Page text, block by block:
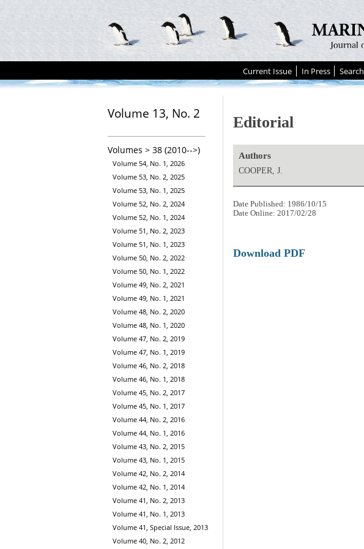
Current Issue In Press Search
Volume 13, No. 2
Volumes > 38 (2010-->)
Volume 54, No. 1, 2026
Volume 53, No. 2, 2025
Volume 53, No. 1, 2025
Volume 52, No. 2, 2024
Volume 52, No. 1, 2024
Volume 51, No. 2, 2023
Volume 51, No. 1, 2023
Volume 50, No. 2, 2022
Volume 50, No. 1, 2022
Volume 49, No. 2, 2021
Volume 49, No. 1, 2021
Volume 48, No. 2, 2020
Volume 48, No. 1, 2020
Volume 47, No. 2, 2019
Volume 47, No. 1, 2019
Volume 46, No. 2, 2018
Volume 46, No. 1, 2018
Volume 45, No. 2, 2017
Volume 45, No. 1, 2017
Volume 44, No. 2, 2016
Volume 44, No. 1, 2016
Volume 43, No. 2, 2015
Volume 43, No. 1, 2015
Volume 42, No. 2, 2014
Volume 42, No. 1, 2014
Volume 41, No. 2, 2013
Volume 41, No. 1, 2013
Volume 41, Special Issue, 2013
Volume 40, No. 2, 2012
Editorial
Authors
COOPER, J.
Date Published: 1986/10/15
Date Online: 2017/02/28
Download PDF